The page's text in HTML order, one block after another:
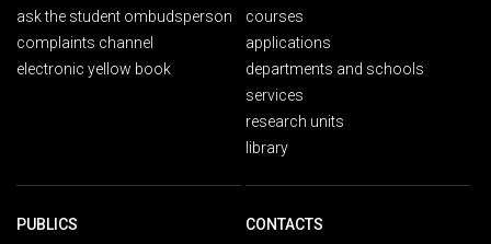
ask the student ombudsperson
complaints channel
electronic yellow book
courses
applications
departments and schools
services
research units
library
PUBLICS CONTACTS